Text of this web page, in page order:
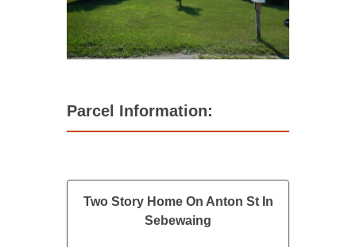
Parcel Information:
Two Story Home On Anton St In
Sebewaing